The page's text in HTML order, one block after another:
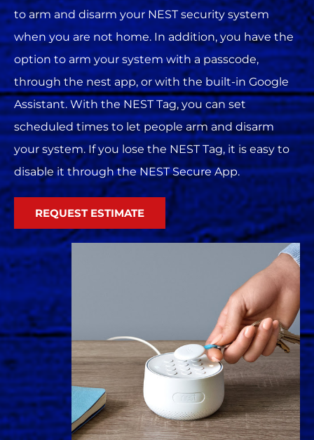
to arm and disarm your NEST security system
when you are not home. In addition, you have the
option to arm your system with a passcode,
through the nest app, or with the built-in Google
Assistant. With the NEST Tag, you can set
scheduled times to let people arm and disarm
your system. If you lose the NEST Tag, it is easy to
disable it through the NEST Secure App.
REQUEST ESTIMATE